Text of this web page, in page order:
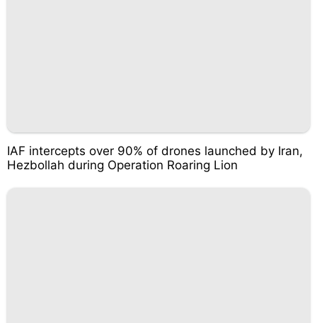
IAF intercepts over 90% of drones launched by Iran,
Hezbollah during Operation Roaring Lion